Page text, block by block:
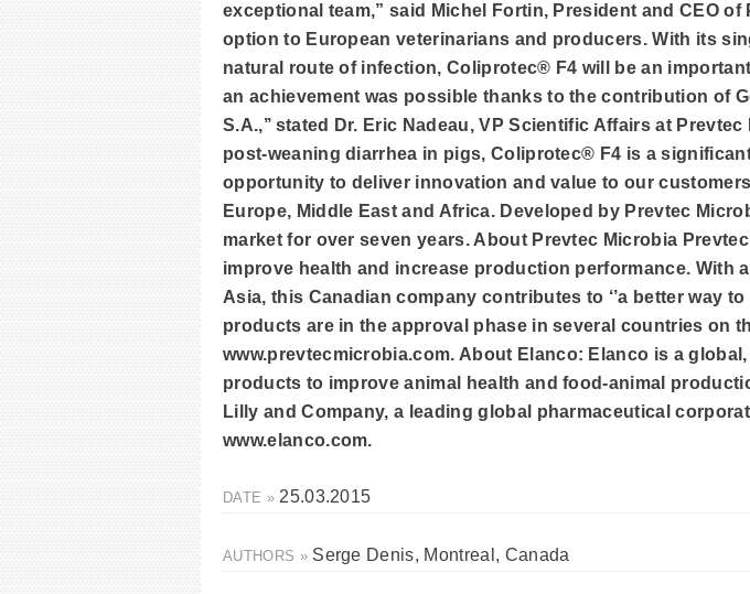
exceptional team,” said Michel Fortin, President and CEO
option to European veterinarians and producers. With its
natural route of infection, Coliprotec® F4 will be an
an achievement was possible thanks to the contribution of
S.A.,’’ stated Dr. Eric Nadeau, VP Scientific Affairs at
post-weaning diarrhea in pigs, Coliprotec® F4 is a
opportunity to deliver innovation and value to our
Europe, Middle East and Africa. Developed by Prevtec
market for over seven years. About Prevtec Microbia
improve health and increase production performance. With
Asia, this Canadian company contributes to ‘’a better way
products are in the approval phase in several countries on
www.prevtecmicrobia.com. About Elanco: Elanco is a
products to improve animal health and food-animal
Lilly and Company, a leading global pharmaceutical
www.elanco.com.
DATE »25.03.2015
AUTHORS » Serge Denis, Montreal, Canada